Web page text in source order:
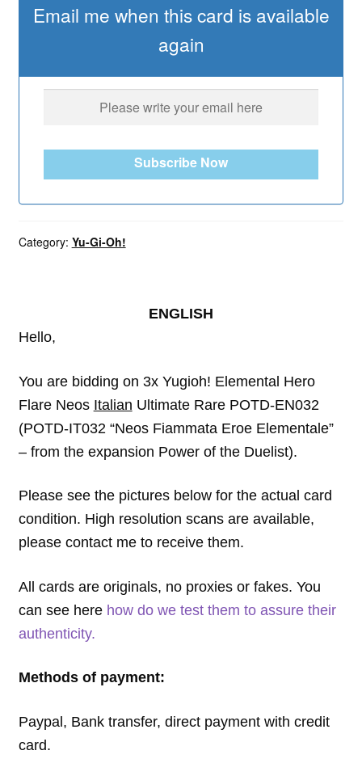
Email me when this card is available
again
Subscribe Now
Category: Yu-Gi-Oh!
ENGLISH
Hello,
You are bidding on 3x Yugioh! Elemental Hero
Flare Neos Italian Ultimate Rare POTD-EN032
(POTD-IT032 “Neos Fiammata Eroe Elementale”
– from the expansion Power of the Duelist).
Please see the pictures below for the actual card
condition. High resolution scans are available,
please contact me to receive them.
All cards are originals, no proxies or fakes. You
can see here how do we test them to assure their
authenticity.
Methods of payment:
Paypal, Bank transfer, direct payment with credit
card.